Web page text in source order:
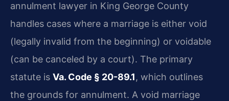
annulment lawyer in King George County
handles cases where a marriage is either void
(legally invalid from the beginning) or voidable
(can be canceled by a court). The primary
statute is Va. Code § 20-89.1, which outlines
the grounds for annulment. A void marriage